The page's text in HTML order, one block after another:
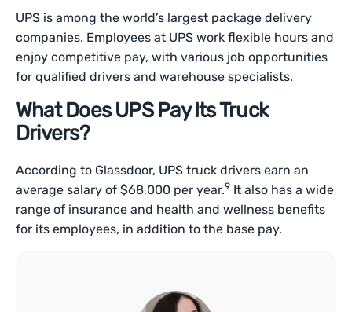
UPS is among the world’s largest package delivery
companies. Employees at UPS work flexible hours and
enjoy competitive pay, with various job opportunities
for qualified drivers and warehouse specialists.
What Does UPS Pay Its Truck
Drivers?
According to Glassdoor, UPS truck drivers earn an
average salary of $68,000 per year.9 It also has a wide
range of insurance and health and wellness benefits
for its employees, in addition to the base pay.